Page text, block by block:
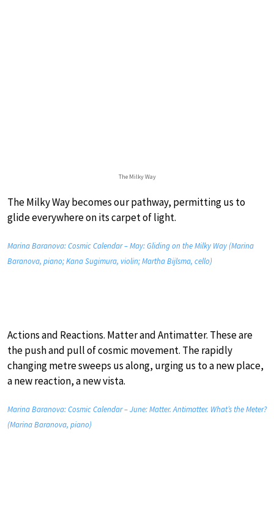
The Milky Way
The Milky Way becomes our pathway, permitting us to
glide everywhere on its carpet of light.
Marina Baranova: Cosmic Calendar – May: Gliding on the Milky Way (Marina
Baranova, piano; Kana Sugimura, violin; Martha Bijlsma, cello)
Actions and Reactions. Matter and Antimatter. These are
the push and pull of cosmic movement. The rapidly
changing metre sweeps us along, urging us to a new place,
a new reaction, a new vista.
Marina Baranova: Cosmic Calendar – June: Matter. Antimatter. What’s the Meter?
(Marina Baranova, piano)